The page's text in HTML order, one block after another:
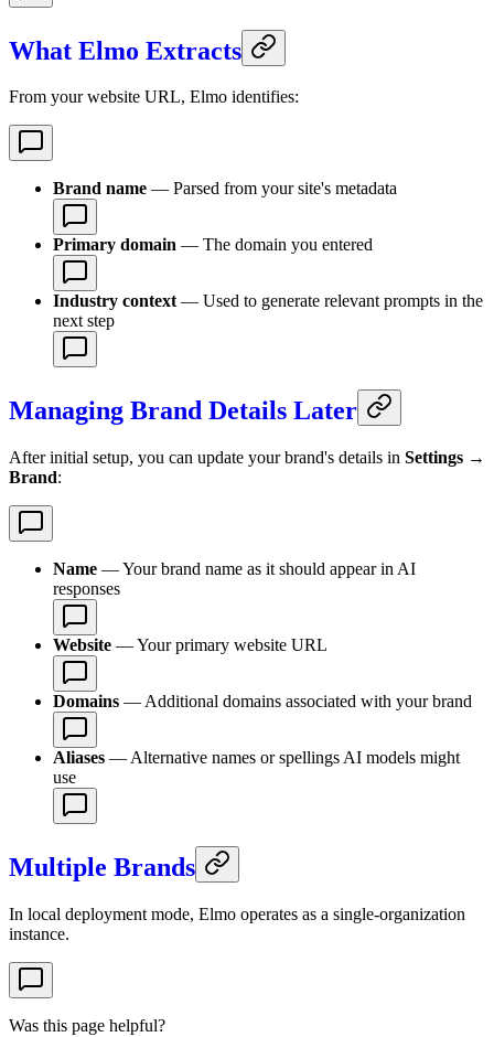
What Elmo Extracts
From your website URL, Elmo identifies:
Brand name — Parsed from your site's metadata
Primary domain — The domain you entered
Industry context— Used to generate relevant prompts in the
next step
Managing Brand Details Later
After initial setup, you can update your brand's details in Settings →
Brand:
Name — Your brand name as it should appear in AI
responses
Website — Your primary website URL
Domains — Additional domains associated with your brand
Aliases — Alternative names or spellings AI models might
use
Multiple Brands
In local deployment mode, Elmo operates as a single-organization
instance.
Was this page helpful?